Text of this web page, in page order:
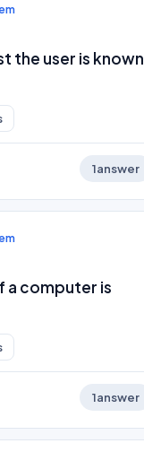
the user is known
1answer
a computer is
1answer